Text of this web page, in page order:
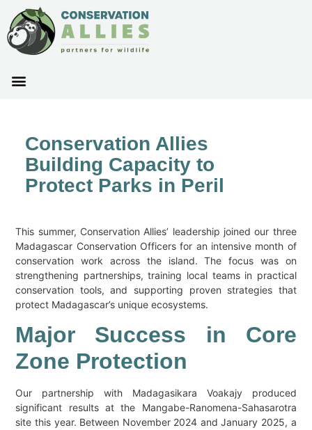
Conservation Allies
Building Capacity to
Protect Parks in Peril
This summer, Conservation Allies’ leadership joined our three
Madagascar Conservation Officers for an intensive month of
conservation work across the island. The focus was on
strengthening partnerships, training local teams in practical
conservation tools, and supporting proven strategies that
protect Madagascar’s unique ecosystems.
Major Success in Core
Zone Protection
Our partnership with Madagasikara Voakajy produced
significant results at the Mangabe-Ranomena-Sahasarotra
site this year. Between November 2024 and January 2025, a